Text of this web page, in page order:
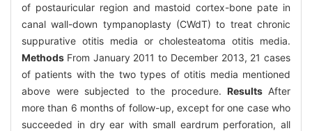
of postauricular region and mastoid cortex-bone pate in
canal wall-down tympanoplasty (CWdT) to treat chronic
suppurative otitis media or cholesteatoma otitis media.
Methods From January 2011 to December 2013, 21 cases
of patients with the two types of otitis media mentioned
above were subjected to the procedure.Results After
more than 6 months of follow-up, except for one case who
succeeded in dry ear with small eardrum perforation, all